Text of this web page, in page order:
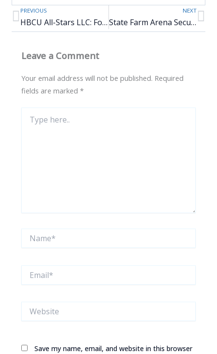
Prev
PREVIOUS
HBCU All-Stars LLC: Fourth annual ATL has something to say HBCU All-Stars Challenge
NEXT
State Farm Arena Secures Top 5 Ranking In The United States And Seventh Worldwide For Live Entertainment
Leave a Comment
Your email address will not be published. Required
fields are marked *
here..
Save my name, email, and website in this browser